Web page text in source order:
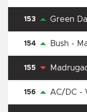
153 Green
154 Bush -
155
156 AC/DC -